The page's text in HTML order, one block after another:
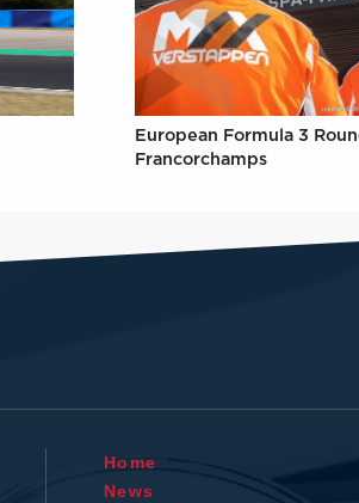
European Formula 3
Francorchamps
Home
News